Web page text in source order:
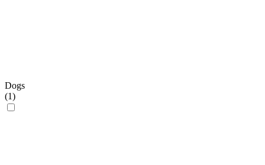
Dogs
(1)